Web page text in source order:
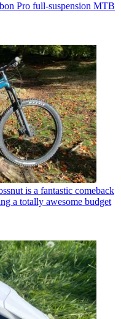
Pro full-suspension MTB
is a fantastic comeback
a totally awesome budget